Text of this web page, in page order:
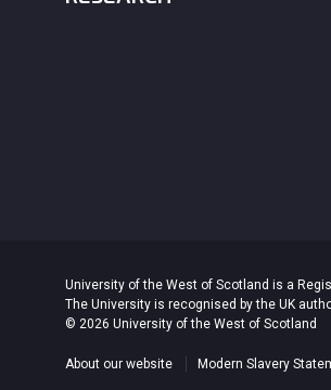
University of the West of Scotland is a
The University is recognised by the UK
© 2026 University of the West of Scotland
About our website Modern Slavery